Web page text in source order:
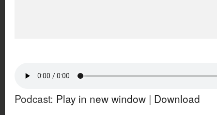
Podcast: Play in new window | Download